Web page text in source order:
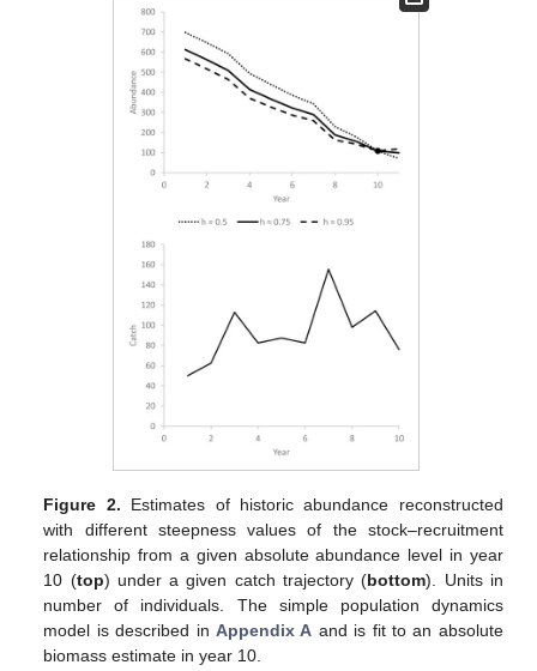
Figure 2. Estimates of historic abundance reconstructed
with different steepness values of the stock–recruitment
relationship from a given absolute abundance level in year
10 (top) under a given catch trajectory (bottom). Units in
number of individuals. The simple population dynamics
model is described in Appendix A and is fit to an absolute
biomass estimate in year 10.